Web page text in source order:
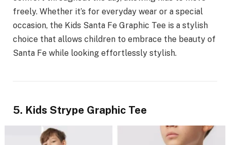
freely. Whether it’s for everyday wear or a special
occasion, the Kids Santa Fe Graphic Tee is a stylish
choice that allows children to embrace the beauty of
Santa Fe while looking effortlessly stylish.
5. Kids Strype Graphic Tee